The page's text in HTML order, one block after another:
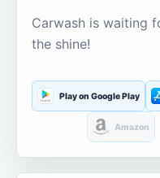
Carwash is waiting
the shine!
Play on Google Play
Amazon